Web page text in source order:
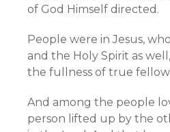
of God Himself directed.
People were in Jesus,
and the Holy Spirit as
the fullness of true
And among the people
person lifted up by the